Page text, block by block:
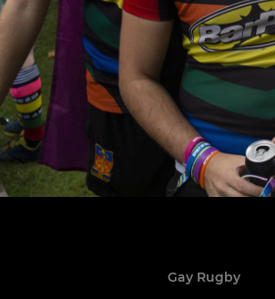
Gay Rugby